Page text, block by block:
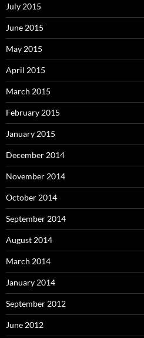
July 2015
June 2015
May 2015
April 2015
March 2015
February 2015
January 2015
December 2014
November 2014
October 2014
September 2014
August 2014
March 2014
January 2014
September 2012
June 2012